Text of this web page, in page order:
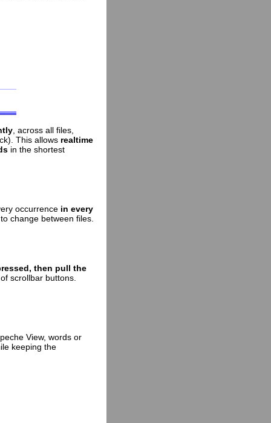
, across all files,
This allows realtime
in the shortest
occurrence in every
change between files.
then pull the
scrollbar buttons.
View, words or
keeping the